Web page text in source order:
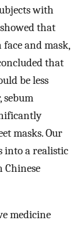
with
that
and mask,
that
be less
sebum
masks. Our
into a realistic
Chinese
medicine